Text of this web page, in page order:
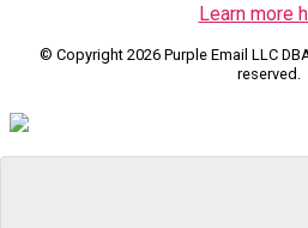
Learn more
© Copyright 2026 Purple Email LLC
reserved.